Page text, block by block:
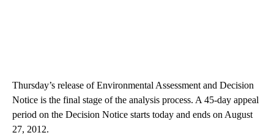
Thursday’s release of Environmental Assessment and Decision
Notice is the final stage of the analysis process. A 45-day appeal
period on the Decision Notice starts today and ends on August
27, 2012.